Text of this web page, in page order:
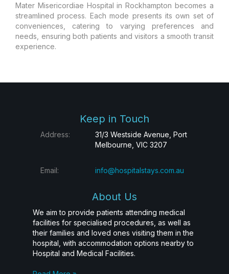
Mater Misericordiae Hospital in Rockhampton becomes a
streamlined process. Each mode presents its own set of
conveniences, catering to varying preferences and
needs, ensuring both patients and visitors a smooth transit
experience.
Keep in Touch
Address:
31/3 Westside Avenue, Port
Melbourne, VIC 3207
Email: info@hospitalstays.com.au
About Us
We aim to provide patients attending medical
facilities for specialised procedures, as well as
their families and loved ones visiting them in the
hospital, with accommodation options nearby to
Hospital and Medical Facilities.